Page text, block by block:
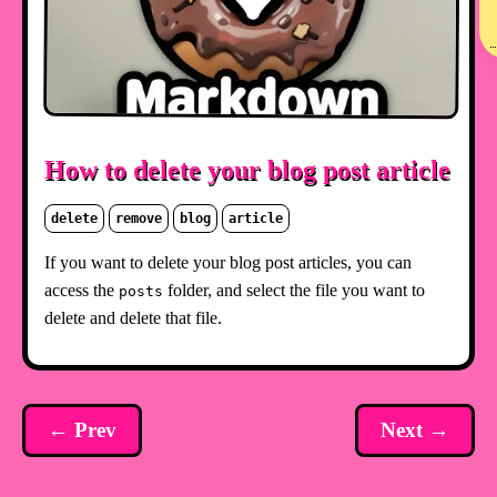
How to delete your blog post article
delete remove blog article
If you want to delete your blog post articles, you can
access the posts folder, and select the file you want to
delete and delete that file.
← Prev Next →